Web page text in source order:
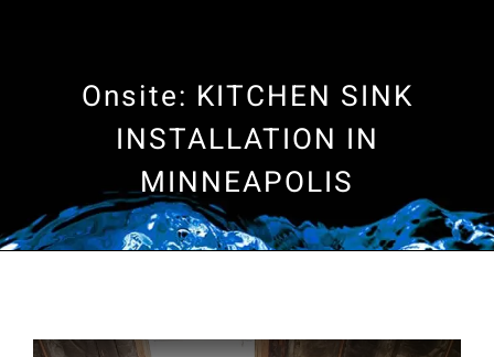
Onsite: KITCHEN SINK
INSTALLATION IN
MINNEAPOLIS